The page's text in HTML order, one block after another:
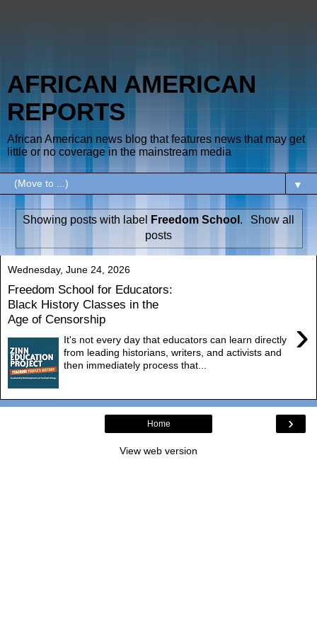
AFRICAN AMERICAN
REPORTS
African American news blog that features news that may get
little or no coverage in the mainstream media
▼
Showing posts with label Freedom School .
Show all
posts
Wednesday, June 24, 2026
Freedom School for Educators:
Black History Classes in the
Age of Censorship
›
It's not every day that educators can learn directly
from leading historians, writers, and activists and
then immediately process that...
›
Home
View web version